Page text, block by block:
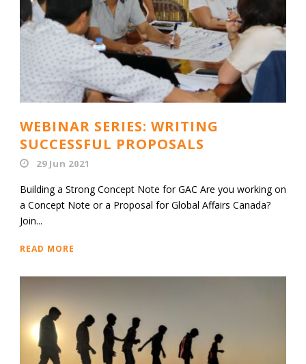
WEBINAR SERIES: WRITING
SUCCESSFUL PROPOSALS
29 Jun 2021
Building a Strong Concept Note for GAC Are you working on
a Concept Note or a Proposal for Global Affairs Canada?
Join...
READ MORE